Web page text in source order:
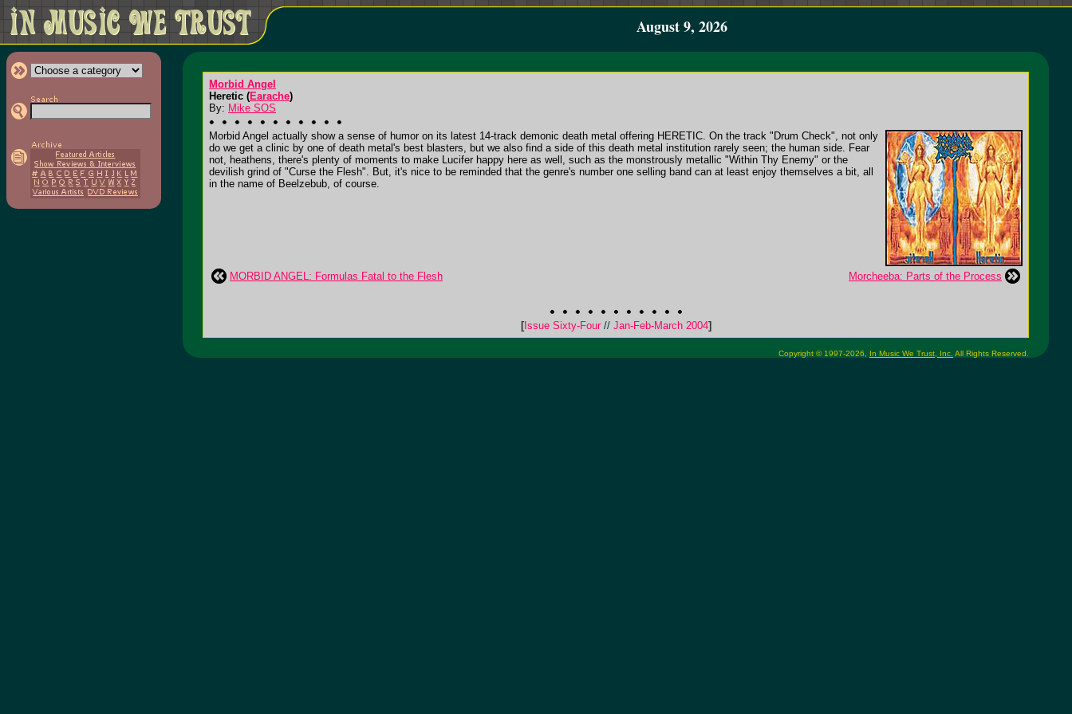
August 9, 2026
Morbid Angel
Heretic (Earache)
By: Mike SOS
Morbid Angel actually show a sense of humor on its latest 14-track demonic death metal offering HERETIC. On the track "Drum Check", not only
do we get a clinic by one of death metal's best blasters, but we also find a side of this death metal institution rarely seen; the human side. Fear
not, heathens, there's plenty of moments to make Lucifer happy here as well, such as the monstrously metallic "Within Thy Enemy" or the
devilish grind of "Curse the Flesh". But, it's nice to be reminded that the genre's number one selling band can at least enjoy themselves a bit, all
in the name of Beelzebub, of course.
MORBID ANGEL: Formulas Fatal to the Flesh Morcheeba: Parts of the Process
[Issue Sixty-Four //Jan-Feb-March 2004]
Copyright © 1997-2026, In Music We Trust, Inc. All Rights Reserved.